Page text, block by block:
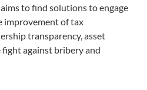
to find solutions to engage
improvement of tax
transparency, asset
fight against bribery and